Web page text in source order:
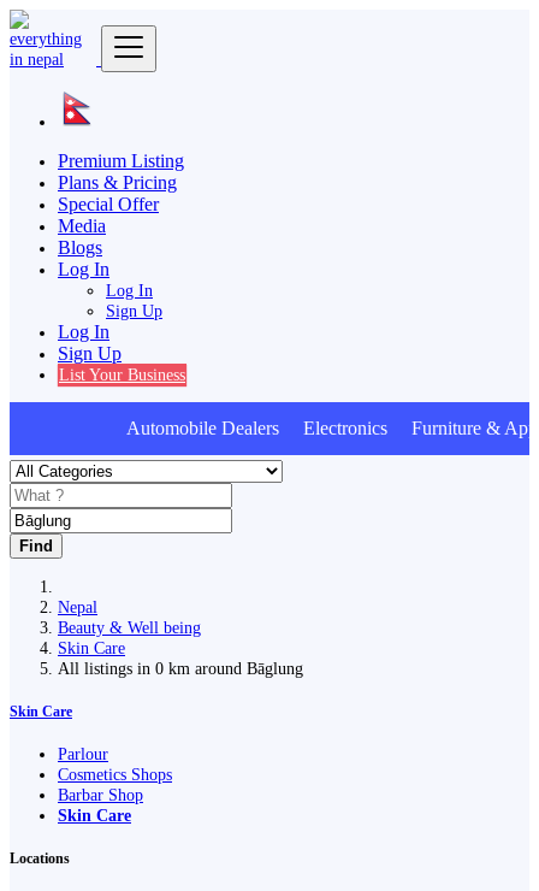
Premium Listing
Plans & Pricing
Special Offer
Media
Blogs
Log In
Log In
Sign Up
Log In
Sign Up
List Your Business
Automobile Dealers Electronics Furniture &
Find
Nepal
Beauty & Well being
Skin Care
All listings in 0 km around Bāglung
Skin Care
Parlour
Cosmetics Shops
Barbar Shop
Skin Care
Locations